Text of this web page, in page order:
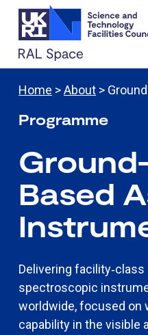
Home >About >
Programme
Based
Delivering facility‑class
spectroscopic
worldwide, focused on
capability in the visible